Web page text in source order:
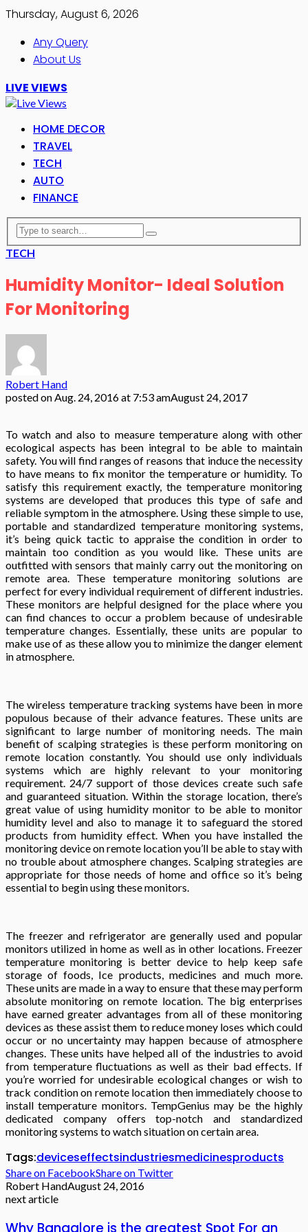
Thursday, August 6, 2026
Any Query
About Us
LIVE VIEWS
HOME DECOR
TRAVEL
TECH
AUTO
FINANCE
TECH
Humidity Monitor- Ideal Solution
For Monitoring
Robert Hand
posted onAug. 24, 2016 at 7:53 amAugust 24, 2017
To watch and also to measure temperature along with other
ecological aspects has been integral to be able to maintain
safety. You will find ranges of reasons that induce the necessity
to have means to fix monitor the temperature or humidity. To
satisfy this requirement exactly, the temperature monitoring
systems are developed that produces this type of safe and
reliable symptom in the atmosphere. Using these simple to use,
portable and standardized temperature monitoring systems,
it’s being quick tactic to appraise the condition in order to
maintain too condition as you would like. These units are
outfitted with sensors that mainly carry out the monitoring on
remote area. These temperature monitoring solutions are
perfect for every individual requirement of different industries.
These monitors are helpful designed for the place where you
can find chances to occur a problem because of undesirable
temperature changes. Essentially, these units are popular to
make use of as these allow you to minimize the danger element
in atmosphere.
The wireless temperature tracking systems have been in more
populous because of their advance features. These units are
significant to large number of monitoring needs. The main
benefit of scalping strategies is these perform monitoring on
remote location constantly. You should use only individuals
systems which are highly relevant to your monitoring
requirement. 24/7 support of those devices create such safe
and guaranteed situation. Within the storage location, there’s
great value of using humidity monitor to be able to monitor
humidity level and also to manage it to safeguard the stored
products from humidity effect. When you have installed the
monitoring device on remote location you’ll be able to stay with
no trouble about atmosphere changes. Scalping strategies are
appropriate for those needs of home and office so it’s being
essential to begin using these monitors.
The freezer and refrigerator are generally used and popular
monitors utilized in home as well as in other locations. Freezer
temperature monitoring is better device to help keep safe
storage of foods, Ice products, medicines and much more.
These units are made in a way to ensure that these may perform
absolute monitoring on remote location. The big enterprises
have earned greater advantages from all of these monitoring
devices as these assist them to reduce money loses which could
occur or no uncertainty may happen because of atmosphere
changes. These units have helped all of the industries to avoid
from temperature fluctuations as well as their bad effects. If
you’re worried for undesirable ecological changes or wish to
track condition on remote location then immediately choose to
install temperature monitors. TempGenius may be the highly
dedicated company offers top-notch and standardized
monitoring systems to watch situation on certain area.
Tags:deviceseffectsindustriesmedicinesproducts
Share on FacebookShare on Twitter
Robert HandAugust 24, 2016
next article